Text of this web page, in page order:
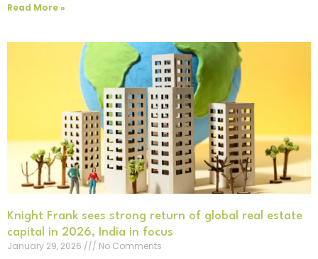
Read More »
Knight Frank sees strong return of global real estate
capital in 2026, India in focus
January 29, 2026
No Comments